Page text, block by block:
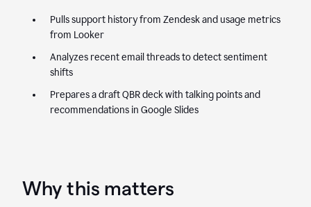
Pulls support history from Zendesk and usage metrics
from Looker
Analyzes recent email threads to detect sentiment
shifts
Prepares a draft QBR deck with talking points and
recommendations in Google Slides
Why this matters